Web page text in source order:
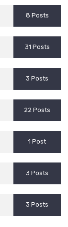
8 Posts
31 Posts
3 Posts
22 Posts
1 Post
3 Posts
3 Posts